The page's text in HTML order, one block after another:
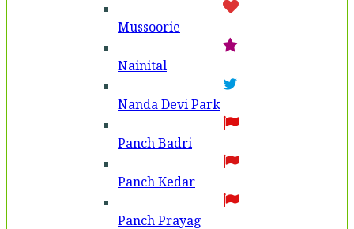
Mussoorie
Nainital
Nanda Devi Park
Panch Badri
Panch Kedar
Panch Prayag